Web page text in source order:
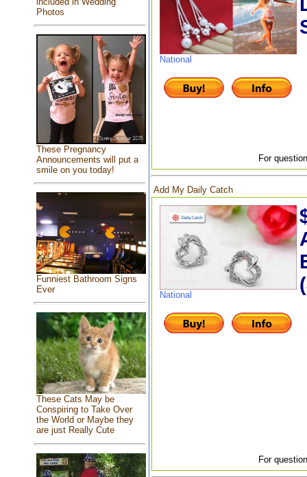
Photos
These Pregnancy
Announcements will put a
smile on you today!
Funniest Bathroom Signs
Ever
These Cats May be
Conspiring to Take Over
the World or Maybe they
are just Really Cute
National
For
Add My Daily Catch
National
For